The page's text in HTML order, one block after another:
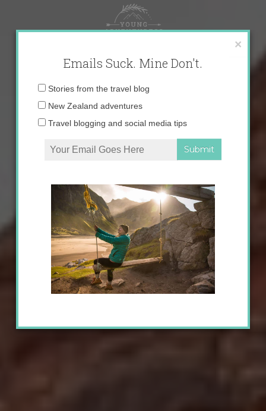
content
×
Emails Suck. Mine Don't.
Email
Stories from the travel blog
New Zealand adventures
Travel blogging and social media tips